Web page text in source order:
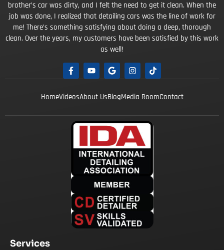
brother’s car was dirty, and I felt the need to get it clean. When the
job was done, I realized that detailing cars was the line of work for
me! There’s something satisfying about doing a deep, thorough
clean. Over the years, my customers have been satisfied by this work
as well!
HomeVideosAbout UsBlogMedia RoomContact
Services